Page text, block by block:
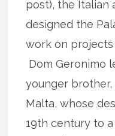
post), the Italian
designed the
work on
Dom Geronimo
younger
Malta, whose
19th century to